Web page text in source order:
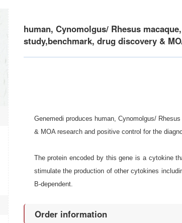
human, Cynomolgus/ Rhesus
study,benchmark, drug discovery &
Genemedi produces human, Cynomolgus/
& MOA research and positive control for the
The protein encoded by this gene is a cytokine
stimulate the production of other cytokines
B-dependent.
Order information